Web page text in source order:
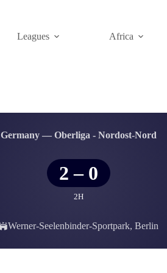
Leagues Africa
Germany — Oberliga - Nordost-Nord
2 – 0
2H
Werner-Seelenbinder-Sportpark, Berlin